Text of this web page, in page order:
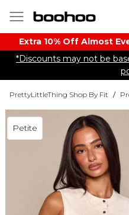
Extra 10% Off Almost
*Discounts may not be
PrettyLittleThing Shop By Fit /
Petite